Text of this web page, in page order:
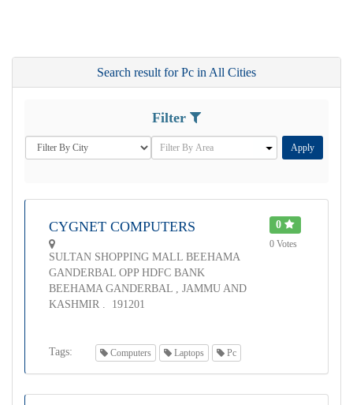
Search result for Pc in All Cities
Filter
Apply
CYGNET COMPUTERS
SULTAN SHOPPING MALL BEEHAMA
GANDERBAL OPP HDFC BANK
BEEHAMA GANDERBAL , JAMMU AND
KASHMIR . 191201
0
0 Votes
Tags: Computers Laptops Pc